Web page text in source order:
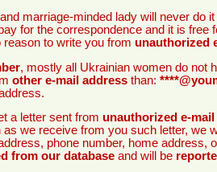
marriage-minded lady will never do
for the correspondence and it is free
reason to write you from unauthorized
, mostly all Ukrainian women do not
other e-mail addressthan:
a letter sent from unauthorized e-
as we receive from you such letter, we
phone number, home address,
from our databaseand will be